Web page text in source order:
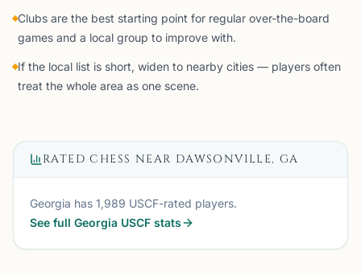
Clubs are the best starting point for regular over-the-board
games and a local group to improve with.
If the local list is short, widen to nearby cities — players often
treat the whole area as one scene.
RATED CHESS NEAR DAWSONVILLE, GA
Georgia has 1,989 USCF-rated players.
See full Georgia USCF stats